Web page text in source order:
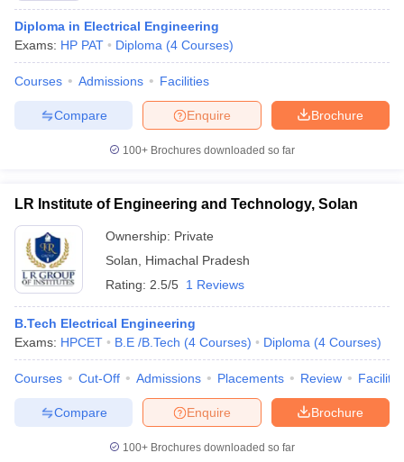
Diploma in Electrical Engineering
Exams: HP PAT Diploma (4 Courses)
Courses Admissions Facilities
Brochure
Enquire
Compare
100+ Brochures downloaded so far
LR Institute of Engineering and Technology, Solan
Ownership: Private
Solan
Himachal Pradesh
Rating: 2.5/5 1 Reviews
B.Tech Electrical Engineering
Exams: HPCET B.E /B.Tech (4 Courses) Diploma (4 Courses)
Courses Cut-Off Admissions Placements Review
Brochure
Enquire
Compare
100+ Brochures downloaded so far